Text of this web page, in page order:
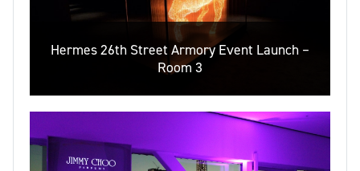
Hermes 26th Street Armory Event Launch –
Room 3